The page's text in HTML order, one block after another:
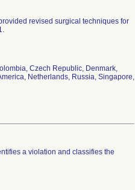
revised surgical techniques for
Czech Republic, Denmark,
Netherlands, Russia, Singapore,
a violation and classifies the